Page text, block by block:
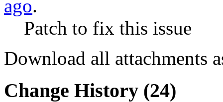
ago.
Patch to fix this issue
Download all attachments
Change History (24)